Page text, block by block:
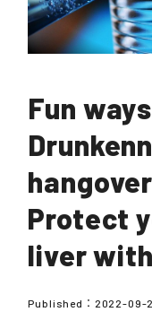
Fun
Protect
liver
Published： 2022-09-